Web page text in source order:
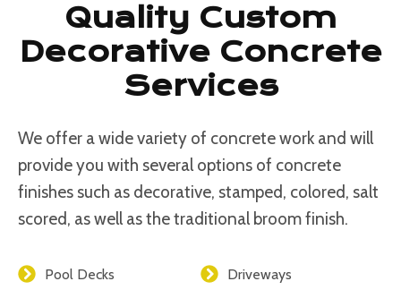
Quality Custom
Decorative Concrete
Services
We offer a wide variety of concrete work and will
provide you with several options of concrete
finishes such as decorative, stamped, colored, salt
scored, as well as the traditional broom finish.
Pool Decks
Driveways